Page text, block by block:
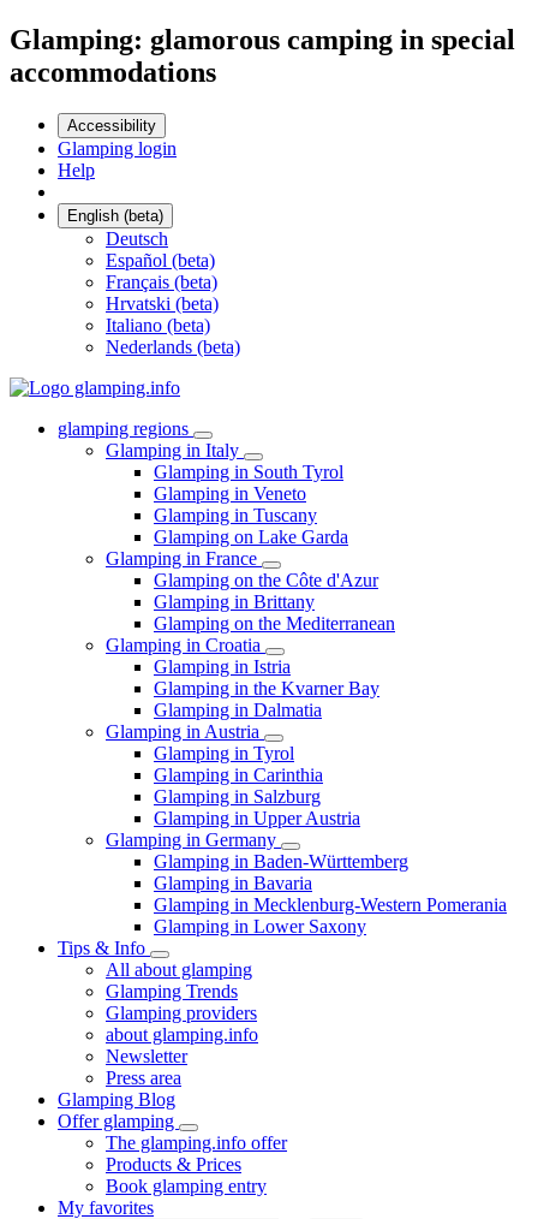
Glamping: glamorous camping in special
accommodations
Accessibility
Glamping login
Help
English (beta)
Deutsch
Español (beta)
Français (beta)
Hrvatski (beta)
Italiano (beta)
Nederlands (beta)
glamping regions
Glamping in Italy
Glamping in South Tyrol
Glamping in Veneto
Glamping in Tuscany
Glamping on Lake Garda
Glamping in France
Glamping on the Côte d'Azur
Glamping in Brittany
Glamping on the Mediterranean
Glamping in Croatia
Glamping in Istria
Glamping in the Kvarner Bay
Glamping in Dalmatia
Glamping in Austria
Glamping in Tyrol
Glamping in Carinthia
Glamping in Salzburg
Glamping in Upper Austria
Glamping in Germany
Glamping in Baden-Württemberg
Glamping in Bavaria
Glamping in Mecklenburg-Western Pomerania
Glamping in Lower Saxony
Tips & Info
All about glamping
Glamping Trends
Glamping providers
about glamping.info
Newsletter
Press area
Glamping Blog
Offer glamping
The glamping.info offer
Products & Prices
Book glamping entry
My favorites